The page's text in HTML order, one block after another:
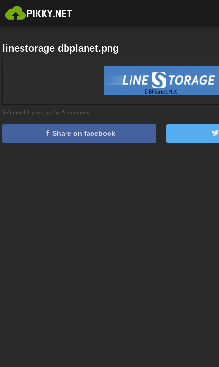
linestorage dbplanet.png
Submitted 2 years ago by Anonymous
Share on facebook